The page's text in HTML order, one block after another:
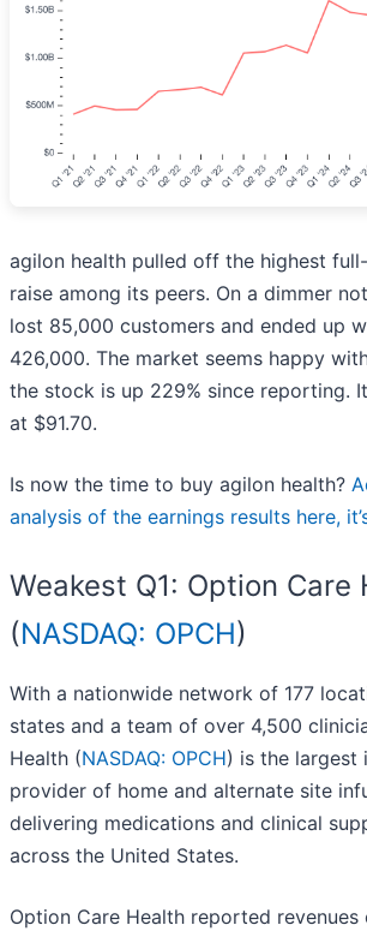
agilon health pulled off the highest
raise among its peers. On a dimmer
lost 85,000 customers and ended up
426,000. The market seems happy
the stock is up 229% since reporting.
at $91.70.
Is now the time to buy agilon health?
analysis of the earnings results here,
Weakest Q1: Option Care
(NASDAQ: OPCH)
With a nationwide network of 177
states and a team of over 4,500
Health (NASDAQ: OPCH) is the largest
provider of home and alternate site
delivering medications and clinical
across the United States.
Option Care Health reported revenues